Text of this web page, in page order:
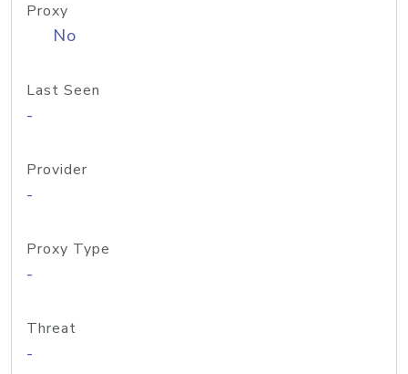
Proxy
No
Last Seen
-
Provider
-
Proxy Type
-
Threat
-